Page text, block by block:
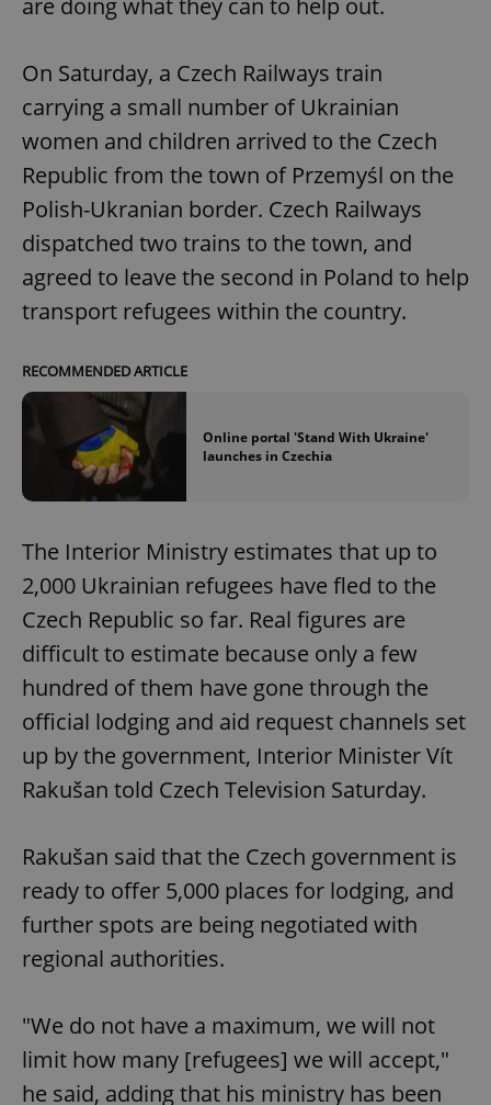
On Saturday, a Czech Railways train
carrying a small number of Ukrainian
women and children arrived to the Czech
Republic from the town of Przemyśl on the
Polish-Ukranian border. Czech Railways
dispatched two trains to the town, and
agreed to leave the second in Poland to help
transport refugees within the country.
RECOMMENDED ARTICLE
Online portal 'Stand With Ukraine'
launches in Czechia
The Interior Ministry estimates that up to
2,000 Ukrainian refugees have fled to the
Czech Republic so far. Real figures are
difficult to estimate because only a few
hundred of them have gone through the
official lodging and aid request channels set
up by the government, Interior Minister Vít
Rakušan told Czech Television Saturday.
Rakušan said that the Czech government is
ready to offer 5,000 places for lodging, and
further spots are being negotiated with
regional authorities.
"We do not have a maximum, we will not
limit how many [refugees] we will accept,"
he said, adding that his ministry has been